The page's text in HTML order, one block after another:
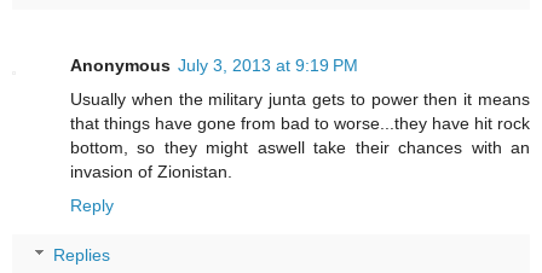
Anonymous July 3, 2013 at 9:19 PM
Usually when the military junta gets to power then it means
that things have gone from bad to worse...they have hit rock
bottom, so they might aswell take their chances with an
invasion of Zionistan.
Reply
Replies